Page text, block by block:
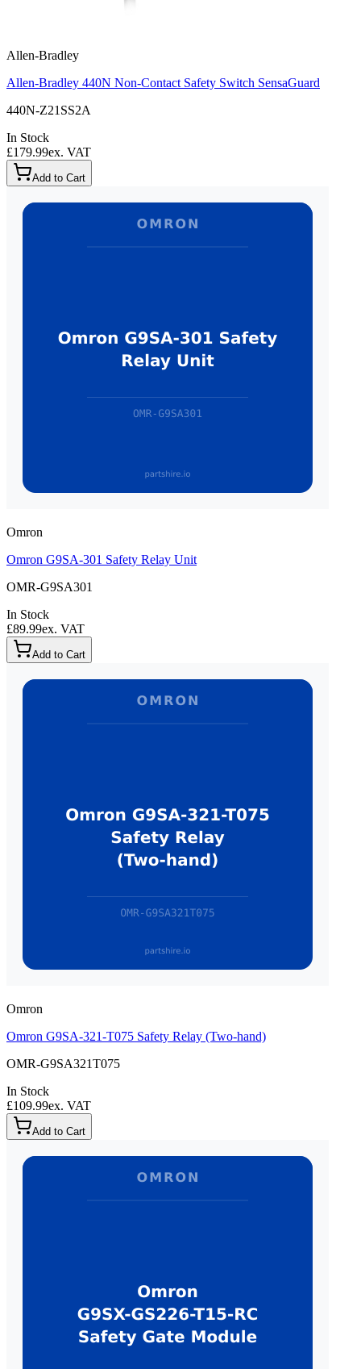
Allen-Bradley
Allen-Bradley 440N Non-Contact Safety Switch SensaGuard
440N-Z21SS2A
In Stock
£179.99ex. VAT
Add to Cart
Omron
Omron G9SA-301 Safety Relay Unit
OMR-G9SA301
In Stock
£89.99ex. VAT
Add to Cart
Omron
Omron G9SA-321-T075 Safety Relay (Two-hand)
OMR-G9SA321T075
In Stock
£109.99ex. VAT
Add to Cart